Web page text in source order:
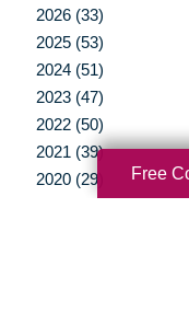
2026 (33)
2025 (53)
2024 (51)
2023 (47)
2022 (50)
2021 (39)
2020 (29)
Free